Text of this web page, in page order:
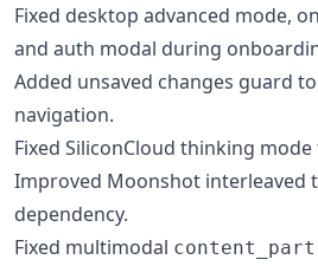
Fixed desktop advanced mode,
and auth modal during
Added unsaved changes guard
navigation.
Fixed SiliconCloud thinking
Improved Moonshot interleaved
dependency.
Fixed multimodal content_part